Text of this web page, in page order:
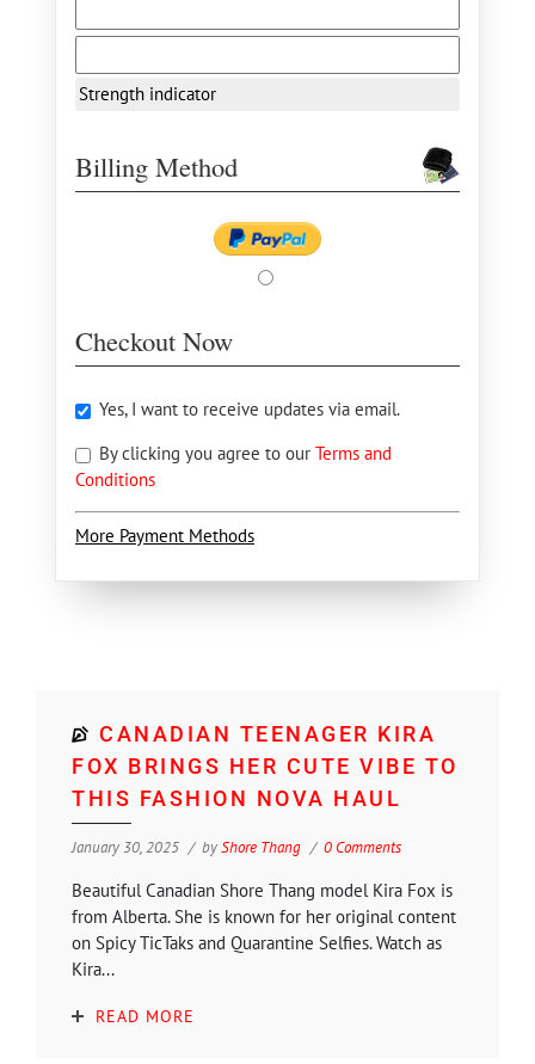
Strength indicator
Billing Method
Checkout Now
Yes, I want to receive updates via email.
By clicking you agree to our Terms and
Conditions
More Payment Methods
CANADIAN TEENAGER KIRA
FOX BRINGS HER CUTE VIBE TO
THIS FASHION NOVA HAUL
January 30, 2025 byShore Thang 0 Comments
Beautiful Canadian Shore Thang model Kira Fox is
from Alberta. She is known for her original content
on Spicy TicTaks and Quarantine Selfies. Watch as
Kira...
READ MORE